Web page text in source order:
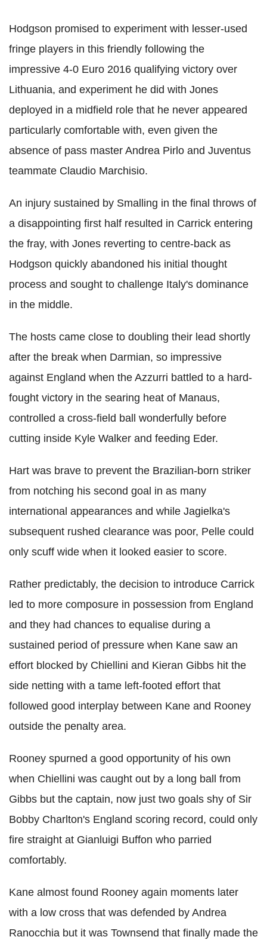
Hodgson promised to experiment with lesser-used
fringe players in this friendly following the
impressive 4-0 Euro 2016 qualifying victory over
Lithuania, and experiment he did with Jones
deployed in a midfield role that he never appeared
particularly comfortable with, even given the
absence of pass master Andrea Pirlo and Juventus
teammate Claudio Marchisio.
An injury sustained by Smalling in the final throws of
a disappointing first half resulted in Carrick entering
the fray, with Jones reverting to centre-back as
Hodgson quickly abandoned his initial thought
process and sought to challenge Italy's dominance
in the middle.
The hosts came close to doubling their lead shortly
after the break when Darmian, so impressive
against England when the Azzurri battled to a hard-
fought victory in the searing heat of Manaus,
controlled a cross-field ball wonderfully before
cutting inside Kyle Walker and feeding Eder.
Hart was brave to prevent the Brazilian-born striker
from notching his second goal in as many
international appearances and while Jagielka's
subsequent rushed clearance was poor, Pelle could
only scuff wide when it looked easier to score.
Rather predictably, the decision to introduce Carrick
led to more composure in possession from England
and they had chances to equalise during a
sustained period of pressure when Kane saw an
effort blocked by Chiellini and Kieran Gibbs hit the
side netting with a tame left-footed effort that
followed good interplay between Kane and Rooney
outside the penalty area.
Rooney spurned a good opportunity of his own
when Chiellini was caught out by a long ball from
Gibbs but the captain, now just two goals shy of Sir
Bobby Charlton's England scoring record, could only
fire straight at Gianluigi Buffon who parried
comfortably.
Kane almost found Rooney again moments later
with a low cross that was defended by Andrea
Ranocchia but it was Townsend that finally made the